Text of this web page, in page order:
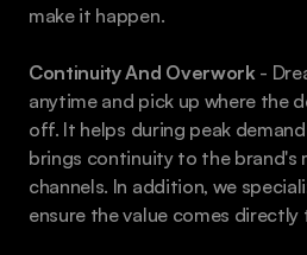
make it happen.
Continuity And Overwork -
anytime and pick up where the
off. It helps during peak
brings continuity to the brand's
channels. In addition, we
ensure the value comes directly